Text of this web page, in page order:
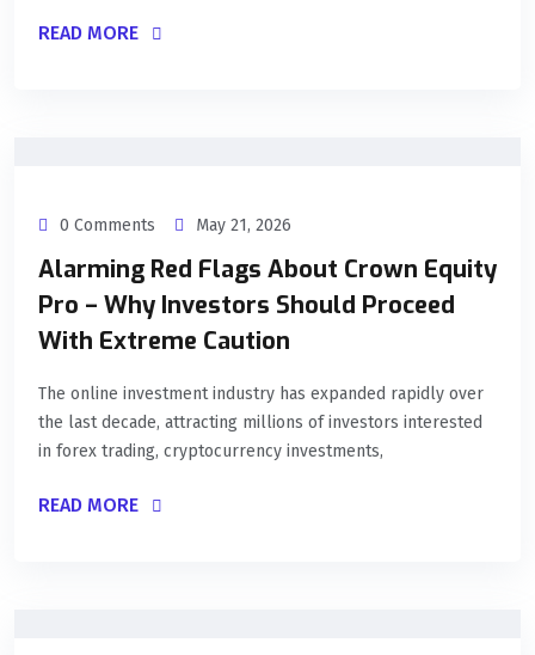
READ MORE
0 Comments May 21, 2026
Alarming Red Flags About Crown Equity
Pro – Why Investors Should Proceed
With Extreme Caution
The online investment industry has expanded rapidly over
the last decade, attracting millions of investors interested
in forex trading, cryptocurrency investments,
READ MORE